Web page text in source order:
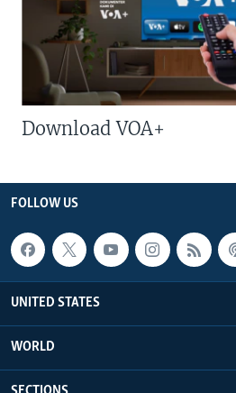
Download VOA+
FOLLOW US
UNITED STATES
WORLD